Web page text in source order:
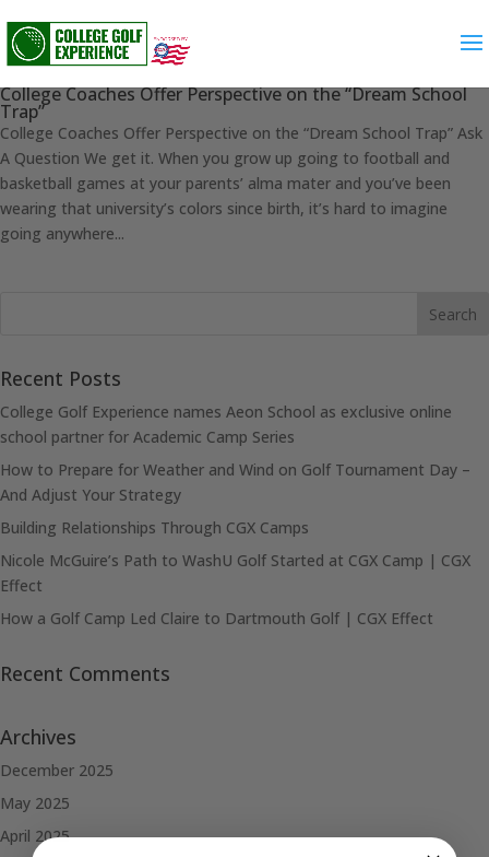
College Coaches Offer Perspective on the “Dream School
Trap”
College Coaches Offer Perspective on the “Dream School Trap” Ask
A Question We get it. When you grow up going to football and
basketball games at your parents’ alma mater and you’ve been
wearing that university’s colors since birth, it’s hard to imagine
going anywhere...
Recent Posts
College Golf Experience names Aeon School as exclusive online
school partner for Academic Camp Series
How to Prepare for Weather and Wind on Golf Tournament Day –
And Adjust Your Strategy
Building Relationships Through CGX Camps
Nicole McGuire’s Path to WashU Golf Started at CGX Camp | CGX
Effect
How a Golf Camp Led Claire to Dartmouth Golf | CGX Effect
Recent Comments
Archives
December 2025
May 2025
April 2025